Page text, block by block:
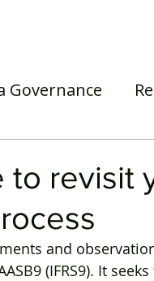
Governance
to revisit
and
(IFRS9). It